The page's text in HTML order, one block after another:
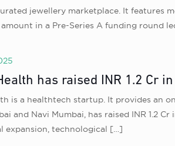
jewellery marketplace. It features
in a Pre-Series A funding round
has raised INR 1.2 Cr
is a healthtech startup. It provides an
and Navi Mumbai, has raised INR 1.2
expansion, technological […]